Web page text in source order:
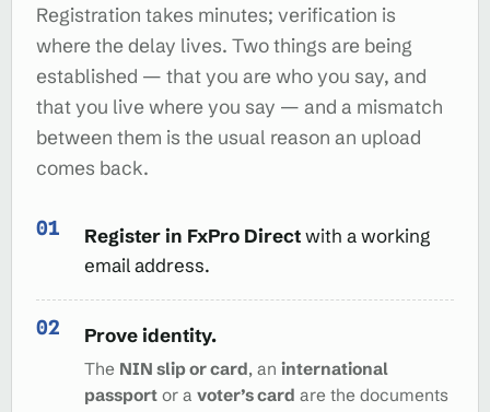
Registration takes minutes; verification is
where the delay lives. Two things are being
established — that you are who you say, and
that you live where you say — and a mismatch
between them is the usual reason an upload
comes back.
Register in FxPro Directwith a working
email address.
Prove identity.
The NIN slip or card, an international
passport or a voter’s card are the documents